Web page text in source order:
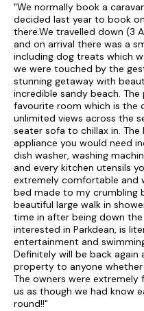
"We normally book a
decided last year to book
there.We travelled down (3
and on arrival there was a
including dog treats which
we were touched by the
stunning getaway with
incredible sandy beach.
favourite room which is the
unlimited views across the
seater sofa to chillax in. The
appliance you would need
dish washer, washing
and every kitchen utensils
extremely comfortable and
bed made to my crumbling
beautiful large walk in
time in after being down the
interested in Parkdean, is
entertainment and
Definitely will be back
property to anyone whether
The owners were
us as though we had know
round!!"